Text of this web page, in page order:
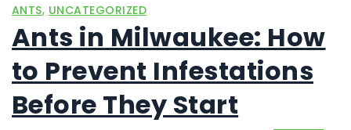
ANTS, UNCATEGORIZED
Ants in Milwaukee: How
to Prevent Infestations
Before They Start